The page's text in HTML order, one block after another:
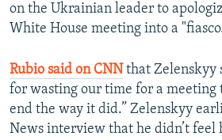
on the Ukrainian leader to
White House meeting into a
Rubio said on CNN that Zelenskyy
for wasting our time for a meeting
end the way it did.” Zelenskyy
News interview that he didn’t feel